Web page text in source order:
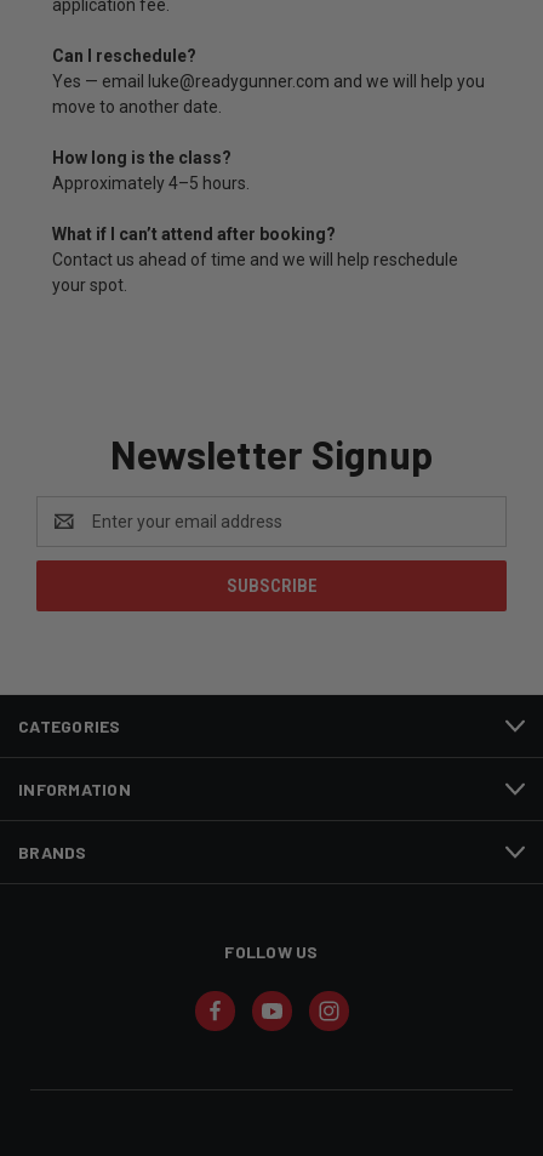
application fee.
Can I reschedule?
Yes — email luke@readygunner.com and we will help you
move to another date.
How long is the class?
Approximately 4–5 hours.
What if I can’t attend after booking?
Contact us ahead of time and we will help reschedule
your spot.
Newsletter Signup
Address
CATEGORIES
INFORMATION
BRANDS
FOLLOW US